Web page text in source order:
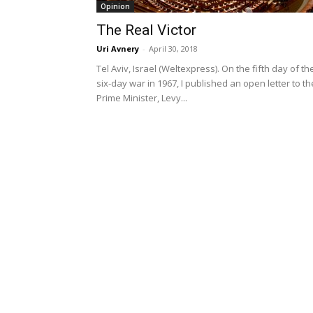
Opinion
The Real Victor
Uri Avnery - April 30, 2018
Tel Aviv, Israel (Weltexpress). On the fifth day of
six-day war in 1967, I published an open letter to
Prime Minister, Levy...